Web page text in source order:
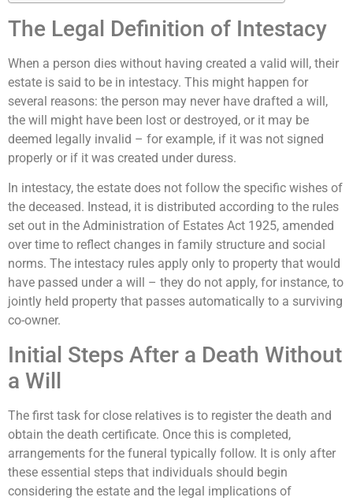
The Legal Definition of Intestacy
When a person dies without having created a valid will, their
estate is said to be in intestacy. This might happen for
several reasons: the person may never have drafted a will,
the will might have been lost or destroyed, or it may be
deemed legally invalid – for example, if it was not signed
properly or if it was created under duress.
In intestacy, the estate does not follow the specific wishes of
the deceased. Instead, it is distributed according to the rules
set out in the Administration of Estates Act 1925, amended
over time to reflect changes in family structure and social
norms. The intestacy rules apply only to property that would
have passed under a will – they do not apply, for instance, to
jointly held property that passes automatically to a surviving
co-owner.
Initial Steps After a Death Without
a Will
The first task for close relatives is to register the death and
obtain the death certificate. Once this is completed,
arrangements for the funeral typically follow. It is only after
these essential steps that individuals should begin
considering the estate and the legal implications of